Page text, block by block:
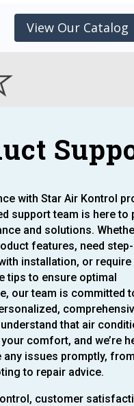
View Our Catalog
with Star Air Kontrol
support team is here to
and solutions.
features, need
installation, or require
tips to ensure optimal
our team is committed
that air
comfort, and we’re
any issues promptly, from
to repair advice.
customer